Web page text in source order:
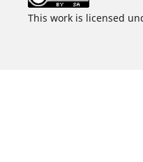
This work is licensed